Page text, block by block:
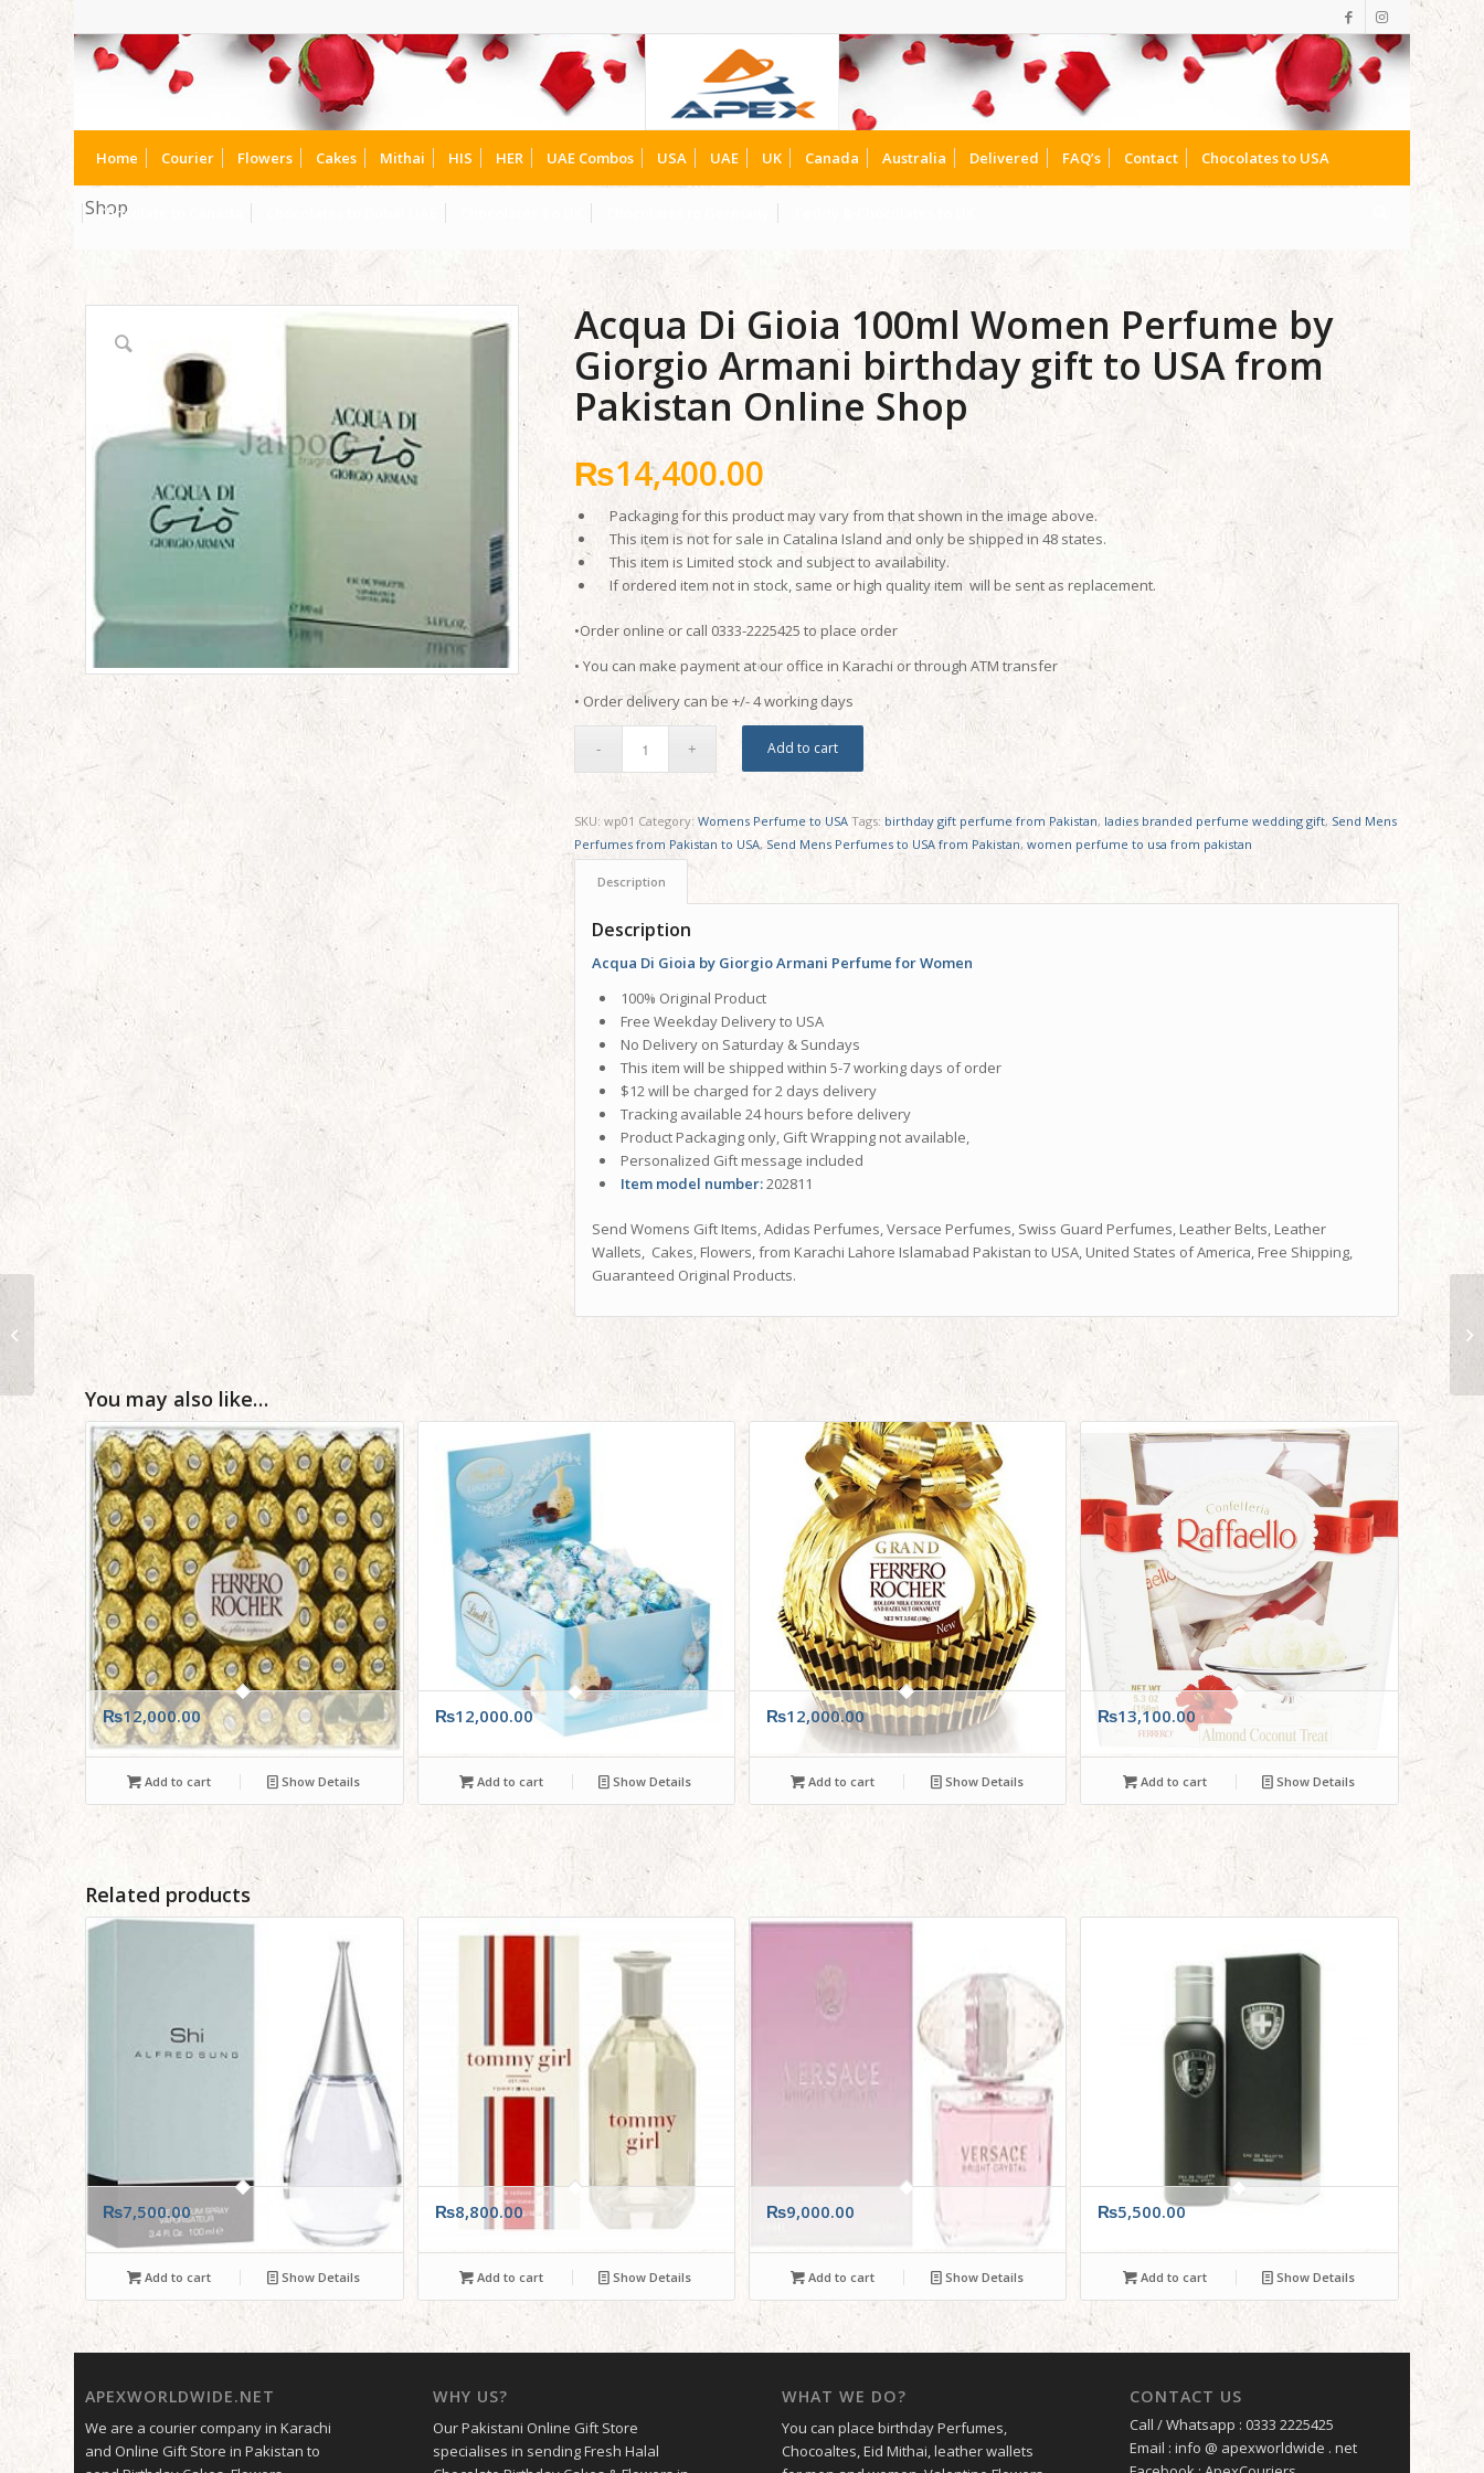
Home Courier Flowers Cakes Mithai HIS HER UAE Combos USA UAE UK Canada Australia Delivered FAQ’s Contact Chocolates to USA
Chocolate to Canada
Shop
Acqua Di Gioia 100ml Women Perfume by
Giorgio Armani birthday gift to USA from
Pakistan Online Shop
₨14,400.00
Packaging for this product may vary from that shown in the image above.
This item is not for sale in Catalina Island and only be shipped in 48 states.
This item is Limited stock and subject to availability.
If ordered item not in stock, same or high quality item will be sent as replacement.
•Order online or call 0333-2225425 to place order
• You can make payment at our office in Karachi or through ATM transfer
• Order delivery can be +/- 4 working days
Add to cart
SKU: wp01 Category: Womens Perfume to USA Tags: birthday gift perfume from Pakistan, ladies branded perfume wedding gift, Send Mens
Perfumes from Pakistan to USA, Send Mens Perfumes to USA from Pakistan, women perfume to usa from pakistan
Description
Description
Acqua Di Gioia by Giorgio Armani Perfume for Women
100% Original Product
Free Weekday Delivery to USA
No Delivery on Saturday & Sundays
This item will be shipped within 5-7 working days of order
$12 will be charged for 2 days delivery
Tracking available 24 hours before delivery
Product Packaging only, Gift Wrapping not available,
Personalized Gift message included
Item model number:202811
Send Womens Gift Items, Adidas Perfumes, Versace Perfumes, Swiss Guard Perfumes, Leather Belts, Leather
Wallets, Cakes, Flowers, from Karachi Lahore Islamabad Pakistan to USA, United States of America, Free Shipping,
Guaranteed Original Products.
You may also like…
₨12,000.00
Add to cart Show Details
₨12,000.00
Add to cart Show Details
₨12,000.00
Add to cart Show Details
₨13,100.00
Add to cart Show Details
Related products
₨7,500.00
Add to cart Show Details
₨8,800.00
Add to cart Show Details
₨9,000.00
Add to cart Show Details
₨5,500.00
Add to cart Show Details
APEXWORLDWIDE.NET
We are a courier company in Karachi
and Online Gift Store in Pakistan to
WHY US?
Our Pakistani Online Gift Store
specialises in sending Fresh Halal
WHAT WE DO?
You can place birthday Perfumes,
Chocoaltes, Eid Mithai, leather wallets
CONTACT US
Call / Whatsapp : 0333 2225425
Email : info @ apexworldwide . net
12 Mix Color Birthday
Roses from Pakistan